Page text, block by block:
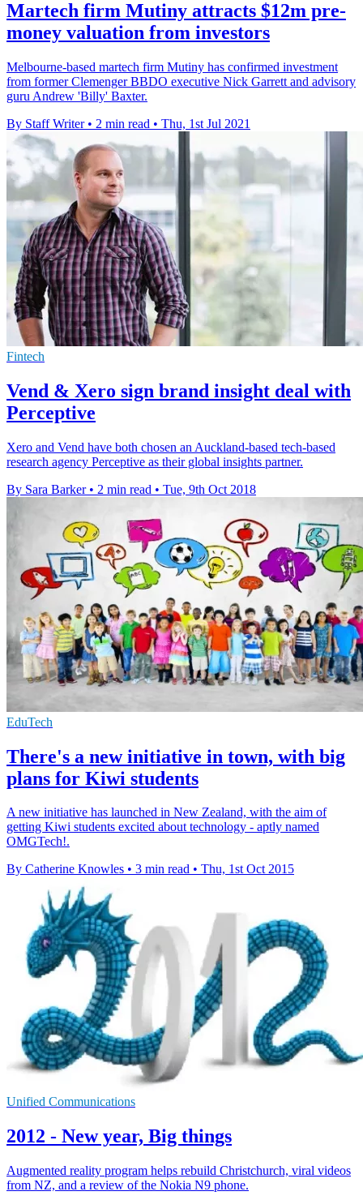
Martech firm Mutiny attracts $12m pre-
money valuation from investors
Melbourne-based martech firm Mutiny has confirmed investment
from former Clemenger BBDO executive Nick Garrett and advisory
guru Andrew 'Billy' Baxter.
By Staff Writer • 2 min read • Thu, 1st Jul 2021
Fintech
Vend & Xero sign brand insight deal with
Perceptive
Xero and Vend have both chosen an Auckland-based tech-based
research agency Perceptive as their global insights partner.
By Sara Barker • 2 min read • Tue, 9th Oct 2018
EduTech
There's a new initiative in town, with big
plans for Kiwi students
A new initiative has launched in New Zealand, with the aim of
getting Kiwi students excited about technology - aptly named
OMGTech!.
By Catherine Knowles • 3 min read • Thu, 1st Oct 2015
Unified Communications
2012 - New year, Big things
Augmented reality program helps rebuild Christchurch, viral videos
from NZ, and a review of the Nokia N9 phone.